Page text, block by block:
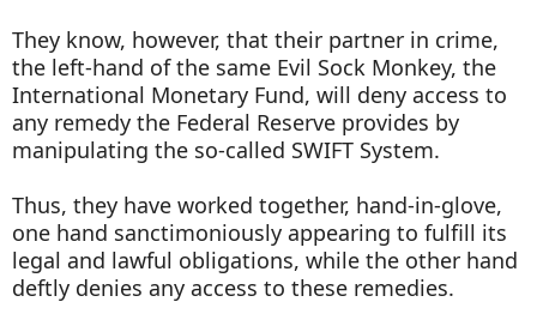
They know, however, that their partner in crime,
the left-hand of the same Evil Sock Monkey, the
International Monetary Fund, will deny access to
any remedy the Federal Reserve provides by
manipulating the so-called SWIFT System.
Thus, they have worked together, hand-in-glove,
one hand sanctimoniously appearing to fulfill its
legal and lawful obligations, while the other hand
deftly denies any access to these remedies.